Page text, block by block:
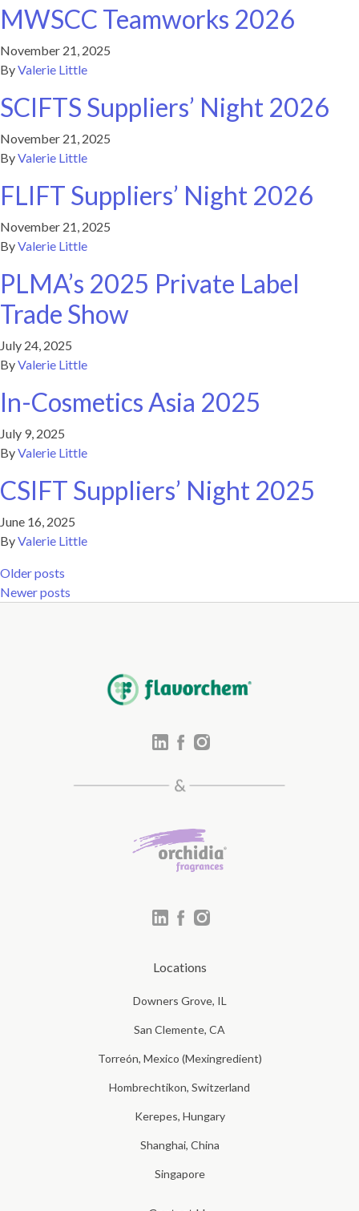
MWSCC Teamworks 2026
November 21, 2025
ByValerie Little
SCIFTS Suppliers’ Night 2026
November 21, 2025
ByValerie Little
FLIFT Suppliers’ Night 2026
November 21, 2025
ByValerie Little
PLMA’s 2025 Private Label
Trade Show
July 24, 2025
ByValerie Little
In-Cosmetics Asia 2025
July 9, 2025
ByValerie Little
CSIFT Suppliers’ Night 2025
June 16, 2025
ByValerie Little
Posts navigation
Older posts
Newer posts
Locations
Downers Grove, IL
San Clemente, CA
Torreón, Mexico (Mexingredient)
Hombrechtikon, Switzerland
Kerepes, Hungary
Shanghai, China
Singapore